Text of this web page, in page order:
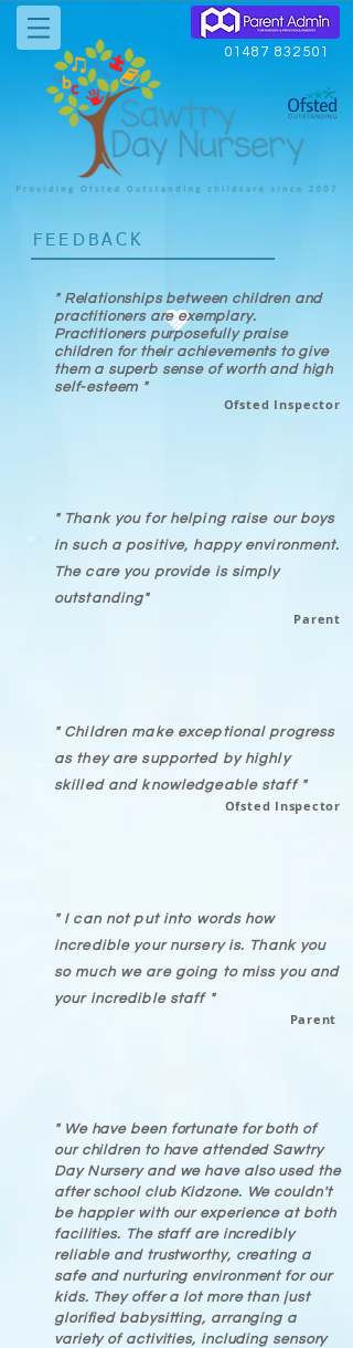
01487 832501
FEEDBACK
" Relationships between children and
practitioners are exemplary.
Practitioners purposefully praise
children for their achievements to give
them a superb sense of worth and high
self-esteem "
Ofsted Inspector
" Thank you for helping raise our boys
in such a positive, happy environment.
The care you provide is simply
outstanding"
Parent
" Children make exceptional progress
as they are supported by highly
skilled and knowledgeable staff"
Ofsted Inspector
" I can not put into words how
incredible your nursery is. Thank you
so much we are going to miss you and
your incredible staff "
Parent
" We have been fortunate for both of
our children to have attended Sawtry
Day Nursery and we have also used the
after school club Kidzone. We couldn't
be happier with our experience at both
facilities. The staff are incredibly
reliable and trustworthy, creating a
safe and nurturing environment for our
kids. They offer a lot more than just
glorified babysitting, arranging a
variety of activities, including sensory